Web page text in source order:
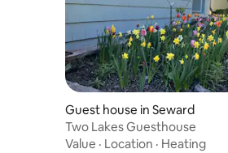
Guest house in Seward
Two Lakes Guesthouse
Value · Location · Heating